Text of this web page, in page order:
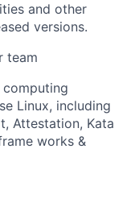
and other
versions.
team
Linux, including
Attestation, Kata
works &